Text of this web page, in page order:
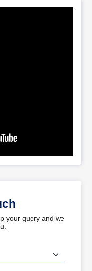
your query and we
you looking for?